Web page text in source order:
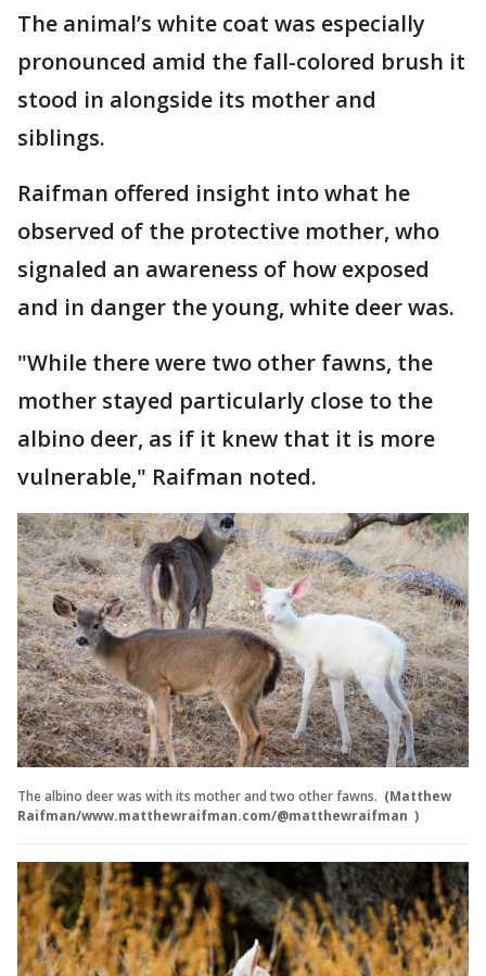
The animal’s white coat was especially
pronounced amid the fall-colored brush it
stood in alongside its mother and
siblings.
Raifman offered insight into what he
observed of the protective mother, who
signaled an awareness of how exposed
and in danger the young, white deer was.
"While there were two other fawns, the
mother stayed particularly close to the
albino deer, as if it knew that it is more
vulnerable," Raifman noted.
The albino deer was with its mother and two other fawns. (Matthew
Raifman/www.matthewraifman.com/@matthewraifman )